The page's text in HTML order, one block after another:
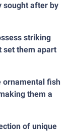
sought after by
striking
set them apart
ornamental fish
them a
of unique